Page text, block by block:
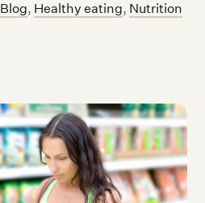
Blog, Healthy eating, Nutrition